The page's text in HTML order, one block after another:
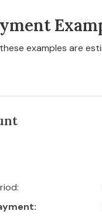
examples are